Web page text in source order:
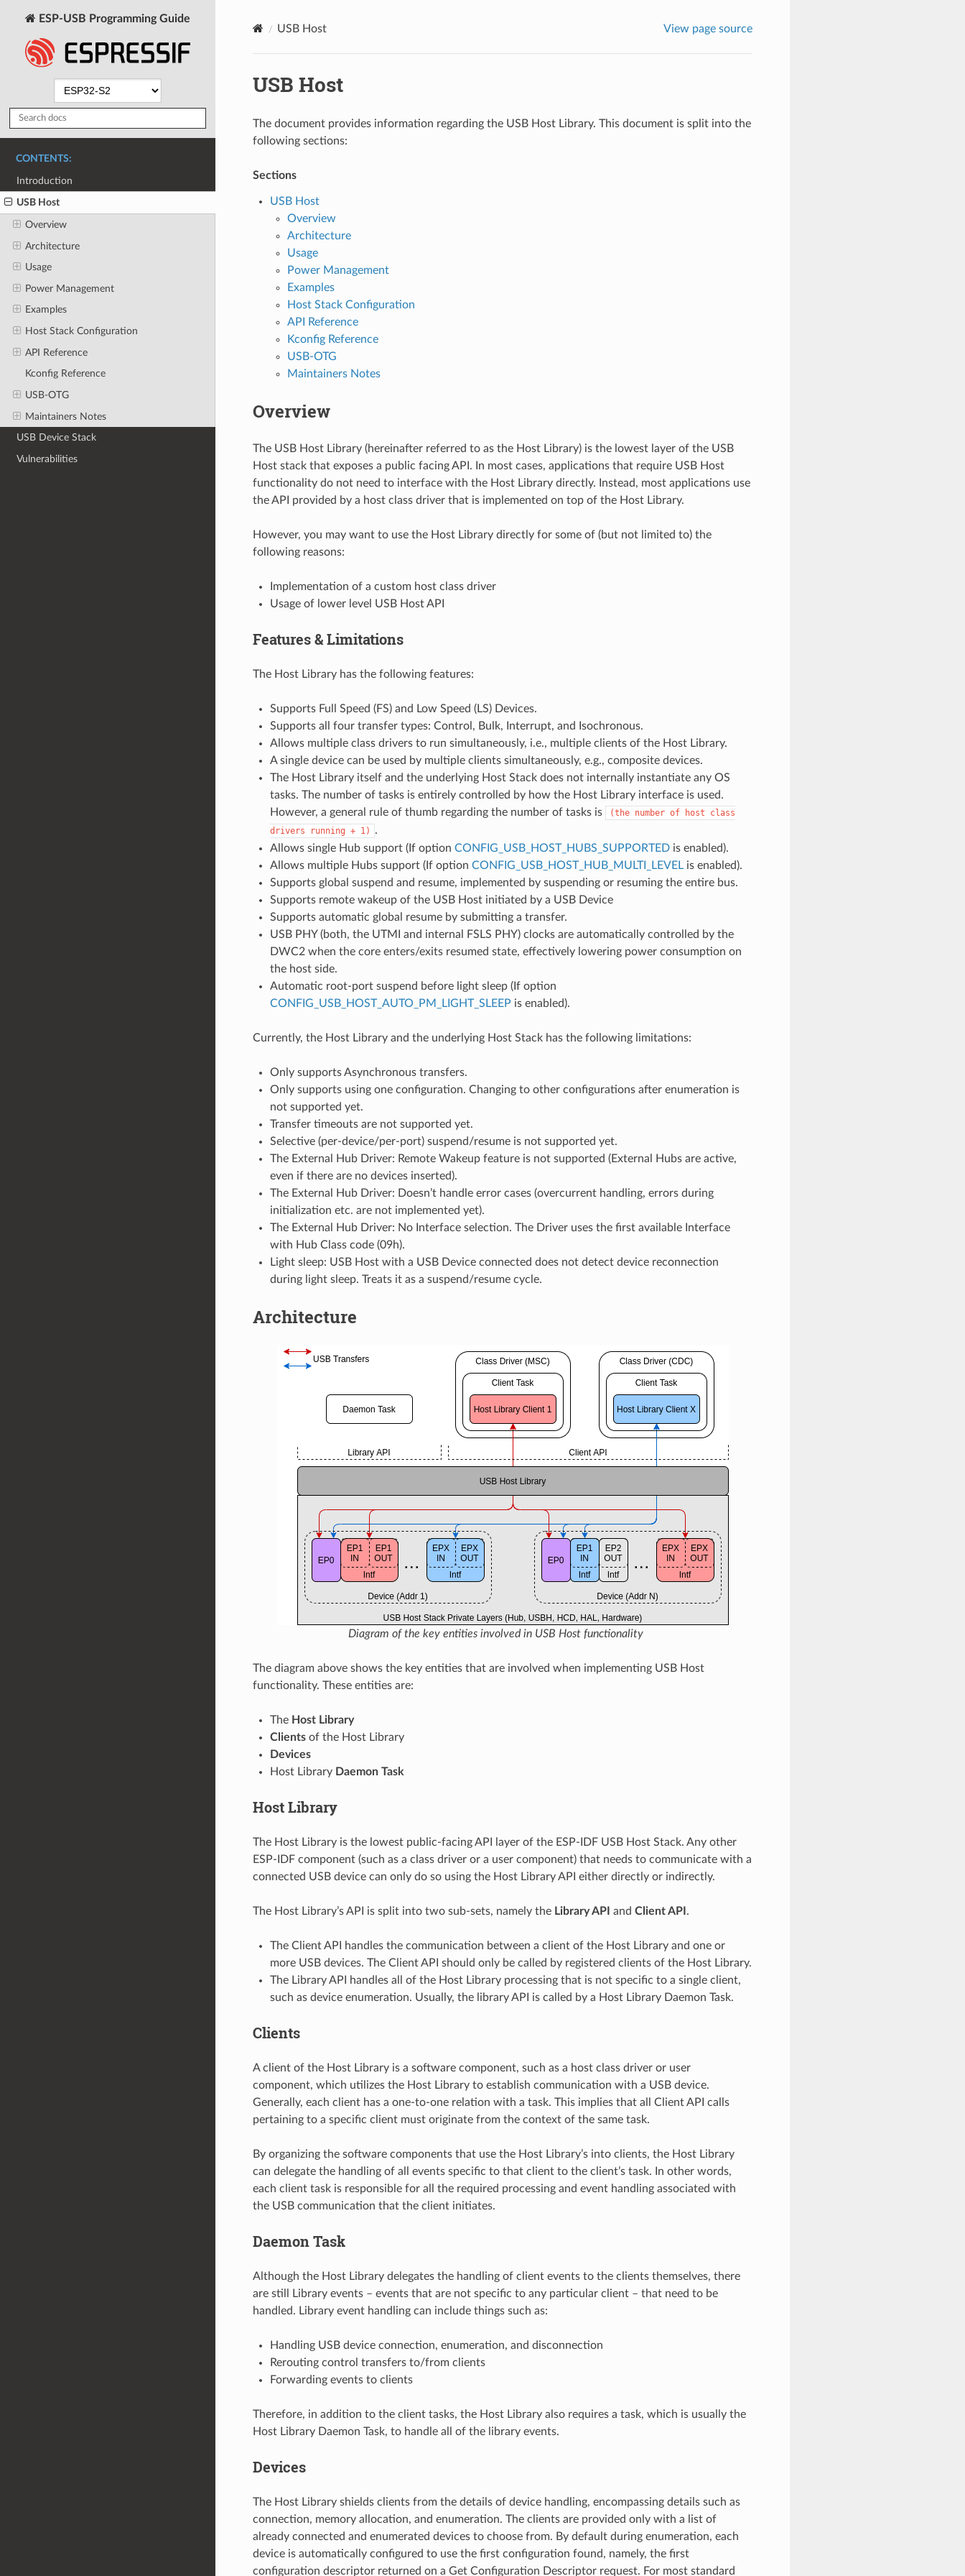
ESP-USB Programming Guide
CONTENTS:
Introduction
USB Host
Overview
Architecture
Usage
Power Management
Examples
Host Stack Configuration
API Reference
Kconfig Reference
USB-OTG
Maintainers Notes
USB Device Stack
Vulnerabilities
USB Host View page source
USB Host
The document provides information regarding the USB Host Library. This document is split into the
following sections:
Sections
USB Host
Overview
Architecture
Usage
Power Management
Examples
Host Stack Configuration
API Reference
Kconfig Reference
USB-OTG
Maintainers Notes
Overview
The USB Host Library (hereinafter referred to as the Host Library) is the lowest layer of the USB
Host stack that exposes a public facing API. In most cases, applications that require USB Host
functionality do not need to interface with the Host Library directly. Instead, most applications use
the API provided by a host class driver that is implemented on top of the Host Library.
However, you may want to use the Host Library directly for some of (but not limited to) the
following reasons:
Implementation of a custom host class driver
Usage of lower level USB Host API
Features & Limitations
The Host Library has the following features:
Supports Full Speed (FS) and Low Speed (LS) Devices.
Supports all four transfer types: Control, Bulk, Interrupt, and Isochronous.
Allows multiple class drivers to run simultaneously, i.e., multiple clients of the Host Library.
A single device can be used by multiple clients simultaneously, e.g., composite devices.
The Host Library itself and the underlying Host Stack does not internally instantiate any OS
tasks. The number of tasks is entirely controlled by how the Host Library interface is used.
However, a general rule of thumb regarding the number of tasks is
(the number of host
class
drivers
running + 1)
.
Allows single Hub support (If option CONFIG_USB_HOST_HUBS_SUPPORTEDis enabled).
Allows multiple Hubs support (If option CONFIG_USB_HOST_HUB_MULTI_LEVELis enabled).
Supports global suspend and resume, implemented by suspending or resuming the entire bus.
Supports remote wakeup of the USB Host initiated by a USB Device
Supports automatic global resume by submitting a transfer.
USB PHY (both, the UTMI and internal FSLS PHY) clocks are automatically controlled by the
DWC2 when the core enters/exits resumed state, effectively lowering power consumption on
the host side.
Automatic root-port suspend before light sleep (If option
CONFIG_USB_HOST_AUTO_PM_LIGHT_SLEEP is enabled).
Currently, the Host Library and the underlying Host Stack has the following limitations:
Only supports Asynchronous transfers.
Only supports using one configuration. Changing to other configurations after enumeration is
not supported yet.
Transfer timeouts are not supported yet.
Selective (per-device/per-port) suspend/resume is not supported yet.
The External Hub Driver: Remote Wakeup feature is not supported (External Hubs are active,
even if there are no devices inserted).
The External Hub Driver: Doesn’t handle error cases (overcurrent handling, errors during
initialization etc. are not implemented yet).
The External Hub Driver: No Interface selection. The Driver uses the first available Interface
with Hub Class code (09h).
Light sleep: USB Host with a USB Device connected does not detect device reconnection
during light sleep. Treats it as a suspend/resume cycle.
Architecture
Diagram of the key entities involved in USB Host functionality
The diagram above shows the key entities that are involved when implementing USB Host
functionality. These entities are:
The Host Library
Clientsof the Host Library
Devices
Host Library Daemon Task
Host Library
The Host Library is the lowest public-facing API layer of the ESP-IDF USB Host Stack. Any other
ESP-IDF component (such as a class driver or a user component) that needs to communicate with a
connected USB device can only do so using the Host Library API either directly or indirectly.
The Host Library’s API is split into two sub-sets, namely the Library API and Client API .
The Client API handles the communication between a client of the Host Library and one or
more USB devices. The Client API should only be called by registered clients of the Host Library.
The Library API handles all of the Host Library processing that is not specific to a single client,
such as device enumeration. Usually, the library API is called by a Host Library Daemon Task.
Clients
A client of the Host Library is a software component, such as a host class driver or user
component, which utilizes the Host Library to establish communication with a USB device.
Generally, each client has a one-to-one relation with a task. This implies that all Client API calls
pertaining to a specific client must originate from the context of the same task.
By organizing the software components that use the Host Library’s into clients, the Host Library
can delegate the handling of all events specific to that client to the client’s task. In other words,
each client task is responsible for all the required processing and event handling associated with
the USB communication that the client initiates.
Daemon Task
Although the Host Library delegates the handling of client events to the clients themselves, there
are still Library events – events that are not specific to any particular client – that need to be
handled. Library event handling can include things such as:
Handling USB device connection, enumeration, and disconnection
Rerouting control transfers to/from clients
Forwarding events to clients
Therefore, in addition to the client tasks, the Host Library also requires a task, which is usually the
Host Library Daemon Task, to handle all of the library events.
Devices
The Host Library shields clients from the details of device handling, encompassing details such as
connection, memory allocation, and enumeration. The clients are provided only with a list of
already connected and enumerated devices to choose from. By default during enumeration, each
device is automatically configured to use the first configuration found, namely, the first
configuration descriptor returned on a Get Configuration Descriptor request. For most standard